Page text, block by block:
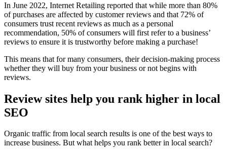
In June 2022, Internet Retailing reported that while more than 80%
of purchases are affected by customer reviews and that 72% of
consumers trust recent reviews as much as a personal
recommendation, 50% of consumers will first refer to a business’
reviews to ensure it is trustworthy before making a purchase!
This means that for many consumers, their decision-making process
whether they will buy from your business or not begins with
reviews.
Review sites help you rank higher in local
SEO
Organic traffic from local search results is one of the best ways to
increase business. But what helps you rank better in local search?